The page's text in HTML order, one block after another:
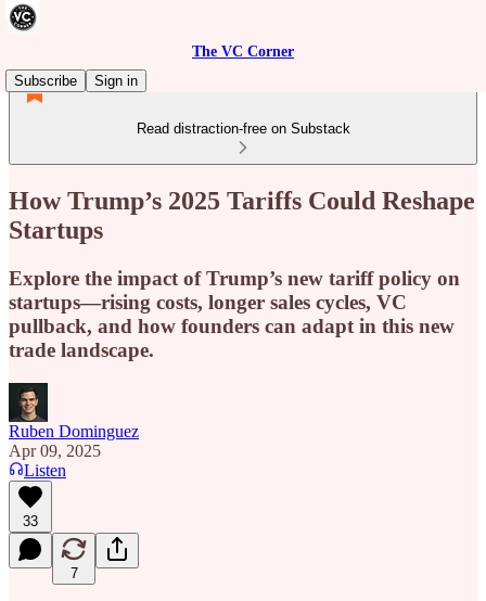
The VC Corner
Subscribe
Sign in
Read distraction-free on Substack
How Trump’s 2025 Tariffs Could Reshape
Startups
Explore the impact of Trump’s new tariff policy on
startups—rising costs, longer sales cycles, VC
pullback, and how founders can adapt in this new
trade landscape.
Ruben Dominguez
Apr 09, 2025
Listen
33
7